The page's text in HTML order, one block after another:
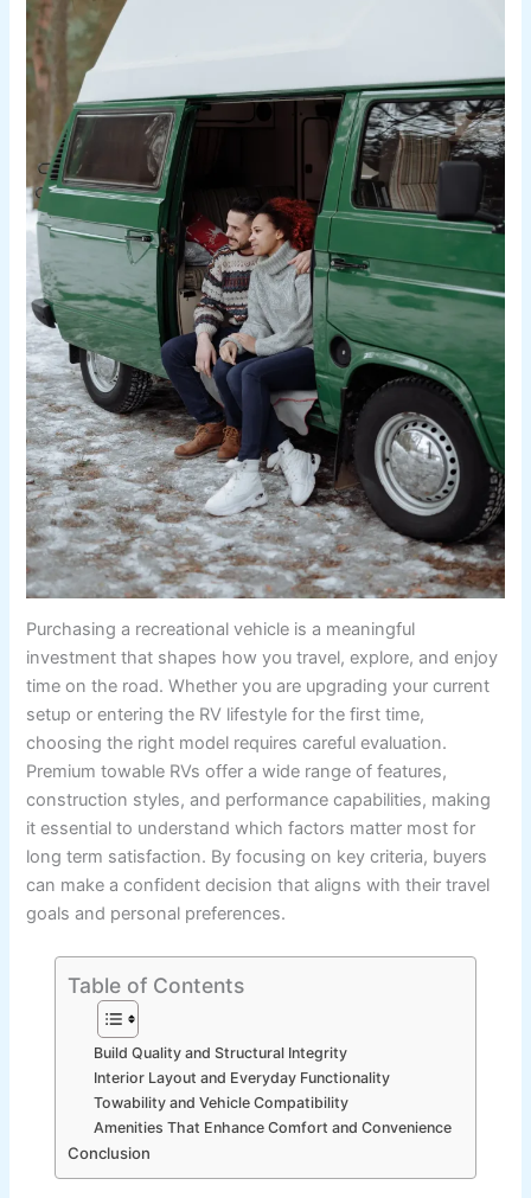
Purchasing a recreational vehicle is a meaningful
investment that shapes how you travel, explore, and enjoy
time on the road. Whether you are upgrading your current
setup or entering the RV lifestyle for the first time,
choosing the right model requires careful evaluation.
Premium towable RVs offer a wide range of features,
construction styles, and performance capabilities, making
it essential to understand which factors matter most for
long term satisfaction. By focusing on key criteria, buyers
can make a confident decision that aligns with their travel
goals and personal preferences.
Table of Contents
Build Quality and Structural Integrity
Interior Layout and Everyday Functionality
Towability and Vehicle Compatibility
Amenities That Enhance Comfort and Convenience
Conclusion